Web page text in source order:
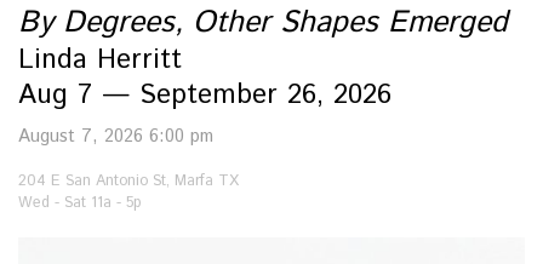
By Degrees, Other Shapes Emerged
Linda Herritt
Aug 7 — September 26, 2026
August 7, 2026 6:00 pm
204 E San Antonio St, Marfa TX
Wed - Sat 11a - 5p